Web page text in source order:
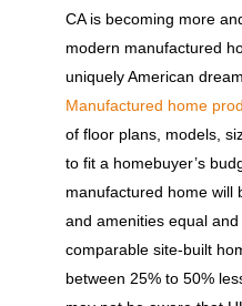
CA is becoming more
modern manufactured
uniquely American
Manufactured home
of floor plans, models,
to fit a homebuyer’s
manufactured home will
and amenities equal
comparable site-built
between 25% to 50%